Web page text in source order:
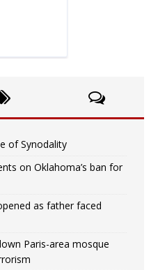
of Synodality
on Oklahoma’s ban for
as father faced
Paris-area mosque